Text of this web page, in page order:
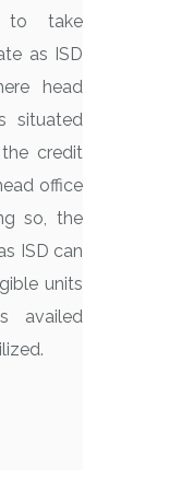
to take
as ISD
head
situated
credit
office
so, the
ISD can
units
availed